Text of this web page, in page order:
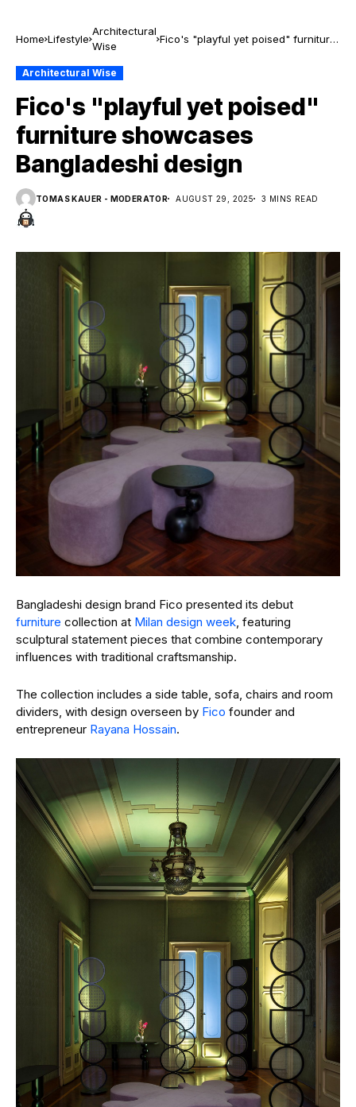
Home Lifestyle
Architectural
Wise
Fico's "playful yet poised" furniture
Architectural Wise
Fico's "playful yet poised"
furniture showcases
Bangladeshi design
TOMAS KAUER - MODERATOR AUGUST 29, 2025 3 MINS READ
Bangladeshi design brand Fico presented its debut
furniture collection at Milan design week, featuring
sculptural statement pieces that combine contemporary
influences with traditional craftsmanship.
The collection includes a side table, sofa, chairs and room
dividers, with design overseen by Fico founder and
entrepreneur Rayana Hossain.